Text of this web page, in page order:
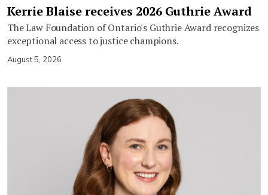
Kerrie Blaise receives 2026 Guthrie Award
The Law Foundation of Ontario's Guthrie Award recognizes
exceptional access to justice champions.
August 5, 2026